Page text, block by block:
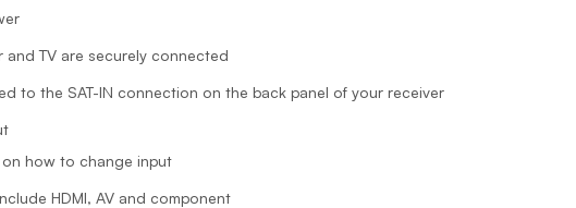
TV are securely connected
to the SAT-IN connection on the back panel of your receiver
on how to change input
HDMI, AV and component